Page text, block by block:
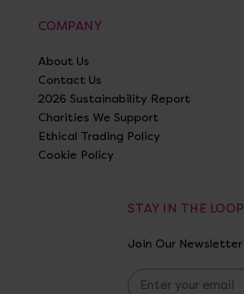
COMPANY
About Us
Contact Us
2026 Sustainability Report
Charities We Support
Ethical Trading Policy
Cookie Policy
STAY IN THE LOOP
Join Our Newsletter
E